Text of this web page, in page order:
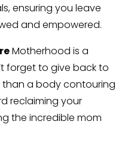
ensuring you leave
and empowered.
Motherhood is a
forget to give back to
than a body contouring
reclaiming your
the incredible mom